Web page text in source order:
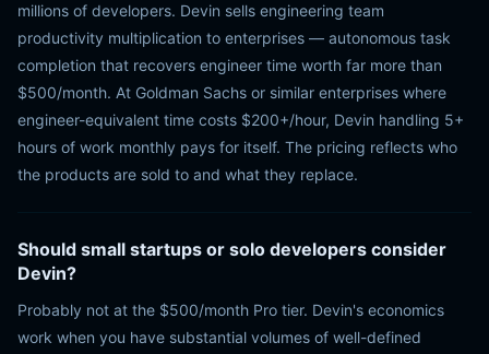
millions of developers. Devin sells engineering team
productivity multiplication to enterprises — autonomous task
completion that recovers engineer time worth far more than
$500/month. At Goldman Sachs or similar enterprises where
engineer-equivalent time costs $200+/hour, Devin handling 5+
hours of work monthly pays for itself. The pricing reflects who
the products are sold to and what they replace.
Should small startups or solo developers consider
Devin?
Probably not at the $500/month Pro tier. Devin's economics
work when you have substantial volumes of well-defined